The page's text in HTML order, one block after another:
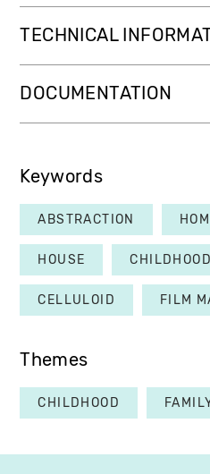
TECHNICAL
DOCUMENTATION
Keywords
ABSTRACTION
HOUSE CHILDHOOD
CELLULOID FILM
Themes
CHILDHOOD